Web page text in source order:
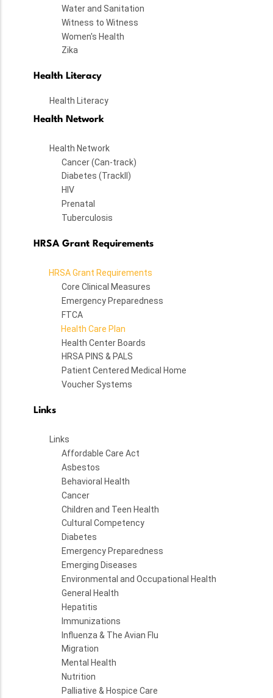
Water and Sanitation
Witness to Witness
Women's Health
Zika
Health Literacy
Health Literacy
Health Network
Health Network
Cancer (Can-track)
Diabetes (TrackII)
HIV
Prenatal
Tuberculosis
HRSA Grant Requirements
HRSA Grant Requirements
Core Clinical Measures
Emergency Preparedness
FTCA
Health Care Plan
Health Center Boards
HRSA PINS & PALS
Patient Centered Medical Home
Voucher Systems
Links
Links
Affordable Care Act
Asbestos
Behavioral Health
Cancer
Children and Teen Health
Cultural Competency
Diabetes
Emergency Preparedness
Emerging Diseases
Environmental and Occupational Health
General Health
Hepatitis
Immunizations
Influenza & The Avian Flu
Migration
Mental Health
Nutrition
Palliative & Hospice Care